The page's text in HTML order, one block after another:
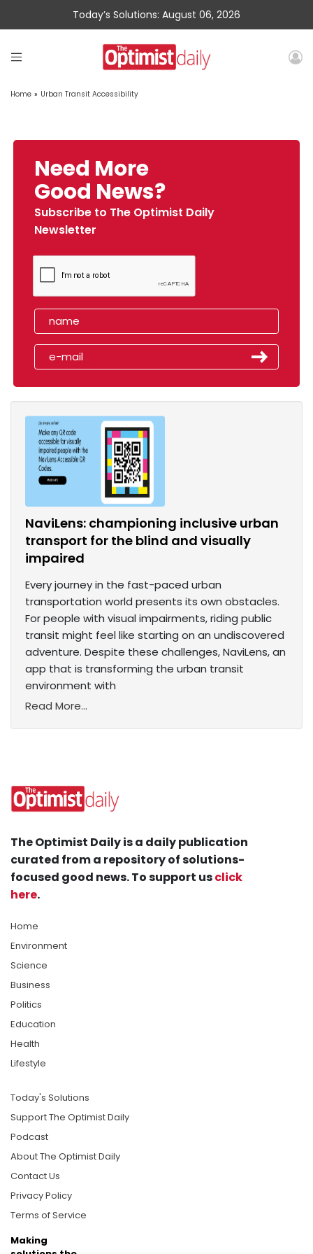
Today’s Solutions: August 06, 2026
Home » Urban Transit Accessibility
Need More
Good News?
Subscribe to The Optimist Daily
Newsletter
NaviLens: championing inclusive urban
transport for the blind and visually
impaired
Every journey in the fast-paced urban
transportation world presents its own obstacles.
For people with visual impairments, riding public
transit might feel like starting on an undiscovered
adventure. Despite these challenges, NaviLens, an
app that is transforming the urban transit
environment with
Read More...
The Optimist Daily is a daily publication
curated from a repository of solutions-
focused good news. To support usclick
here.
Home
Environment
Science
Business
Politics
Education
Health
Lifestyle
Today's Solutions
Support The Optimist Daily
Podcast
About The Optimist Daily
Contact Us
Privacy Policy
Terms of Service
Making